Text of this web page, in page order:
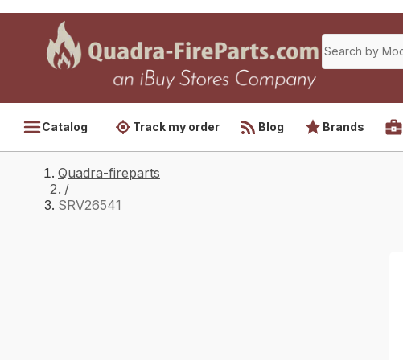
Catalog Track my order Blog Brands
Quadra-fireparts
/
SRV26541